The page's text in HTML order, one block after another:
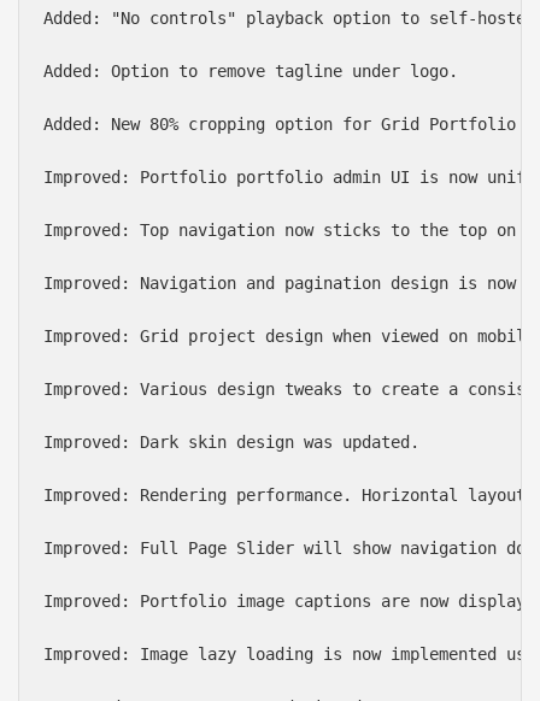
Added: "No controls" playback option to self-
Added: Option to remove tagline under logo.
Added: New 80% cropping option for Grid
Improved: Portfolio portfolio admin UI is now
Improved: Top navigation now sticks to the top on
Improved: Navigation and pagination design is now
Improved: Grid project design when viewed on
Improved: Various design tweaks to create a
Improved: Dark skin design was updated.
Improved: Rendering performance. Horizontal layout
Improved: Full Page Slider will show navigation
Improved: Portfolio image captions are now
Improved: Image lazy loading is now implemented